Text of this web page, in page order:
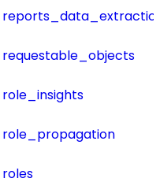
requestable_objects
role_insights
role_propagation
roles